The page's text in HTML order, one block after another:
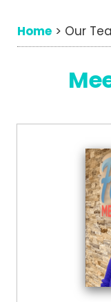
Home > Our